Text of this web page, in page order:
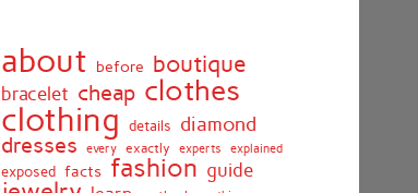
about before boutique
bracelet cheap clothes
clothing details diamond
dresses every exactly experts explained
exposed facts fashion guide